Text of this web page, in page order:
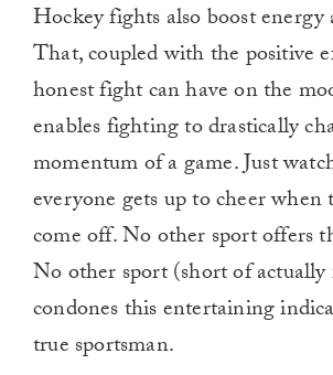
Hockey fights also boost energy
That, coupled with the positive
honest fight can have on the
enables fighting to drastically
momentum of a game. Just
everyone gets up to cheer when
come off. No other sport offers
No other sport (short of
condones this entertaining
true sportsman.